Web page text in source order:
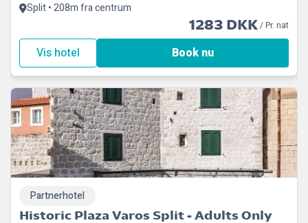
Split • 208m fra centrum
1283 DKK/ Pr. nat
Vis hotel Book nu
Historic Plaza Varos Split - Adults Only
Partnerhotel